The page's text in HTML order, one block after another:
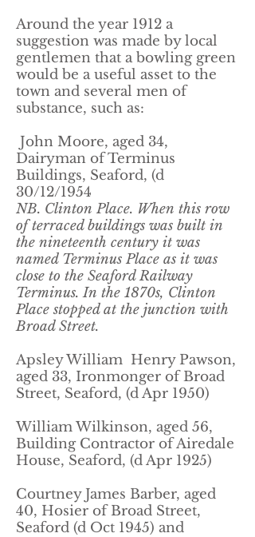
​Around the year 1912 a
suggestion was made by local
gentlemen that a bowling green
would be a useful asset to the
town and several men of
substance, such as:
John Moore, aged 34,
Dairyman of Terminus
Buildings, Seaford, (d
30/12/1954
NB. Clinton Place. When this row
of terraced buildings was built in
the nineteenth century it was
named Terminus Place as it was
close to the Seaford Railway
Terminus. In the 1870s, Clinton
Place stopped at the junction with
Broad Street.
Apsley William Henry Pawson,
aged 33, Ironmonger of Broad
Street, Seaford, (d Apr 1950)
William Wilkinson, aged 56,
Building Contractor of Airedale
House, Seaford, (d Apr 1925)
Courtney James Barber, aged
40, Hosier of Broad Street,
Seaford (d Oct 1945) and